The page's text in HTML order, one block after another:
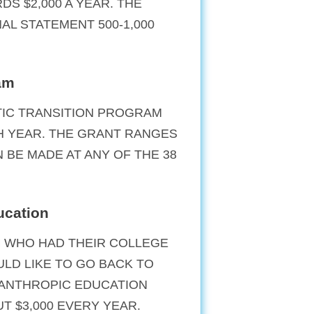
$2,000 A YEAR. THE
STATEMENT 500-1,000
TRANSITION PROGRAM
YEAR. THE GRANT RANGES
MADE AT ANY OF THE 38
HAD THEIR COLLEGE
LIKE TO GO BACK TO
EDUCATION
$3,000 EVERY YEAR.